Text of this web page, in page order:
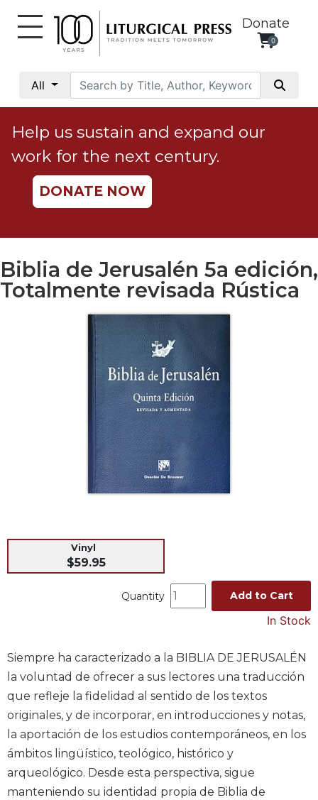
Donate
0
All
Social
Justice
Catholic
Social
Teaching
Ethics
Parish
Worship
Music
Liturgical
Studies
Liturgical
Theology
The
Liturgy
of
Help us sustain and expand our
work for the next century.
DONATE NOW
Biblia de Jerusalén 5a edición,
Totalmente revisada Rústica
Vinyl
$59.95
Quantity Add to Cart
In Stock
Siempre ha caracterizado a la BIBLIA DE JERUSALÉN
la voluntad de ofrecer a sus lectores una traducción
que refleje la fidelidad al sentido de los textos
originales, y de incorporar, en introducciones y notas,
la aportación de los estudios contemporáneos, en los
ámbitos lingüístico, teológico, histórico y
arqueológico. Desde esta perspectiva, sigue
manteniendo su identidad propia de Biblia de